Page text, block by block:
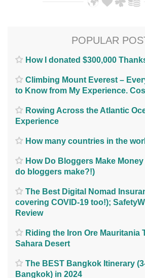
POPULAR
How I donated $300,000
Climbing Mount Everest –
to Know from My Experience.
Rowing Across the Atlantic
Experience
How many countries in the
How Do Bloggers Make
do bloggers make?!)
The Best Digital Nomad
covering COVID-19 too!);
Review
Riding the Iron Ore Mauritania
Sahara Desert
The BEST Bangkok Itinerary
Bangkok) in 2024